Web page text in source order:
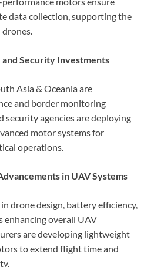
data collection, supporting the
and Security Investments
Asia & Oceania are
and border monitoring
agencies are deploying
motor systems for
operations.
in UAV Systems
drone design, battery efficiency,
enhancing overall UAV
are developing lightweight
to extend flight time and